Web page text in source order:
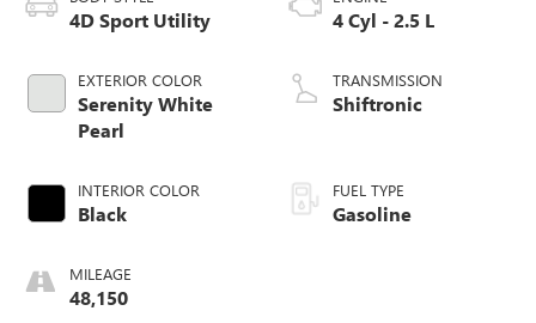
4D Sport Utility
EXTERIOR COLOR
Serenity White
Pearl
INTERIOR COLOR
Black
MILEAGE
48,150
4 Cyl - 2.5 L
TRANSMISSION
Shiftronic
FUEL TYPE
Gasoline